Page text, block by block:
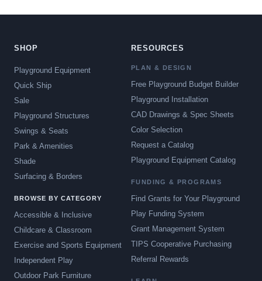
SHOP
Playground Equipment
Quick Ship
Sale
Playground Structures
Swings & Seats
Park & Amenities
Shade
Surfacing & Borders
BROWSE BY CATEGORY
Accessible & Inclusive
Childcare & Classroom
Exercise and Sports Equipment
Independent Play
Outdoor Park Furniture
RESOURCES
PLAN & DESIGN
Free Playground Budget Builder
Playground Installation
CAD Drawings & Spec Sheets
Color Selection
Request a Catalog
Playground Equipment Catalog
FUNDING & PROGRAMS
Find Grants for Your Playground
Play Funding System
Grant Management System
TIPS Cooperative Purchasing
Referral Rewards